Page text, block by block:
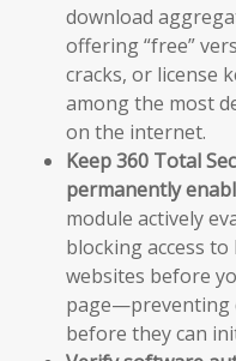
download
offering “free”
cracks, or license
among the most
on the internet.
Keep 360 Total
permanently
module actively
blocking access
websites before
page—preventing
before they can